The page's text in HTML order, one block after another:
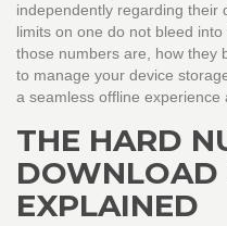
independently regarding their
limits on one do not bleed
those numbers are, how they
to manage your device
a seamless offline experience
THE HARD
DOWNLOAD
EXPLAINED